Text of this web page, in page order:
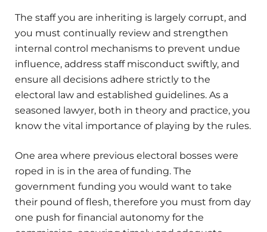
The staff you are inheriting is largely corrupt, and
you must continually review and strengthen
internal control mechanisms to prevent undue
influence, address staff misconduct swiftly, and
ensure all decisions adhere strictly to the
electoral law and established guidelines. As a
seasoned lawyer, both in theory and practice, you
know the vital importance of playing by the rules.
One area where previous electoral bosses were
roped in is in the area of funding. The
government funding you would want to take
their pound of flesh, therefore you must from day
one push for financial autonomy for the